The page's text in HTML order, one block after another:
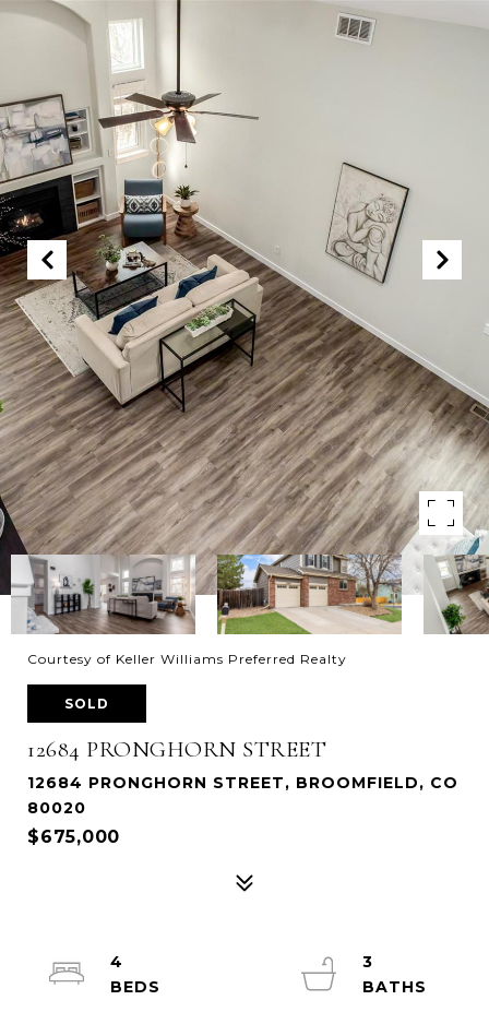
Courtesy of Keller Williams Preferred Realty
SOLD
12684 PRONGHORN STREET
12684 PRONGHORN STREET, BROOMFIELD, CO
80020
$675,000
4
3